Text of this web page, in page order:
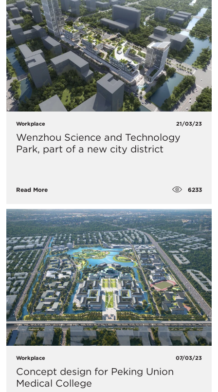
Workplace 21/03/23
Wenzhou Science and Technology
Park, part of a new city district
Read More 6233
Workplace 07/03/23
Concept design for Peking Union
Medical College